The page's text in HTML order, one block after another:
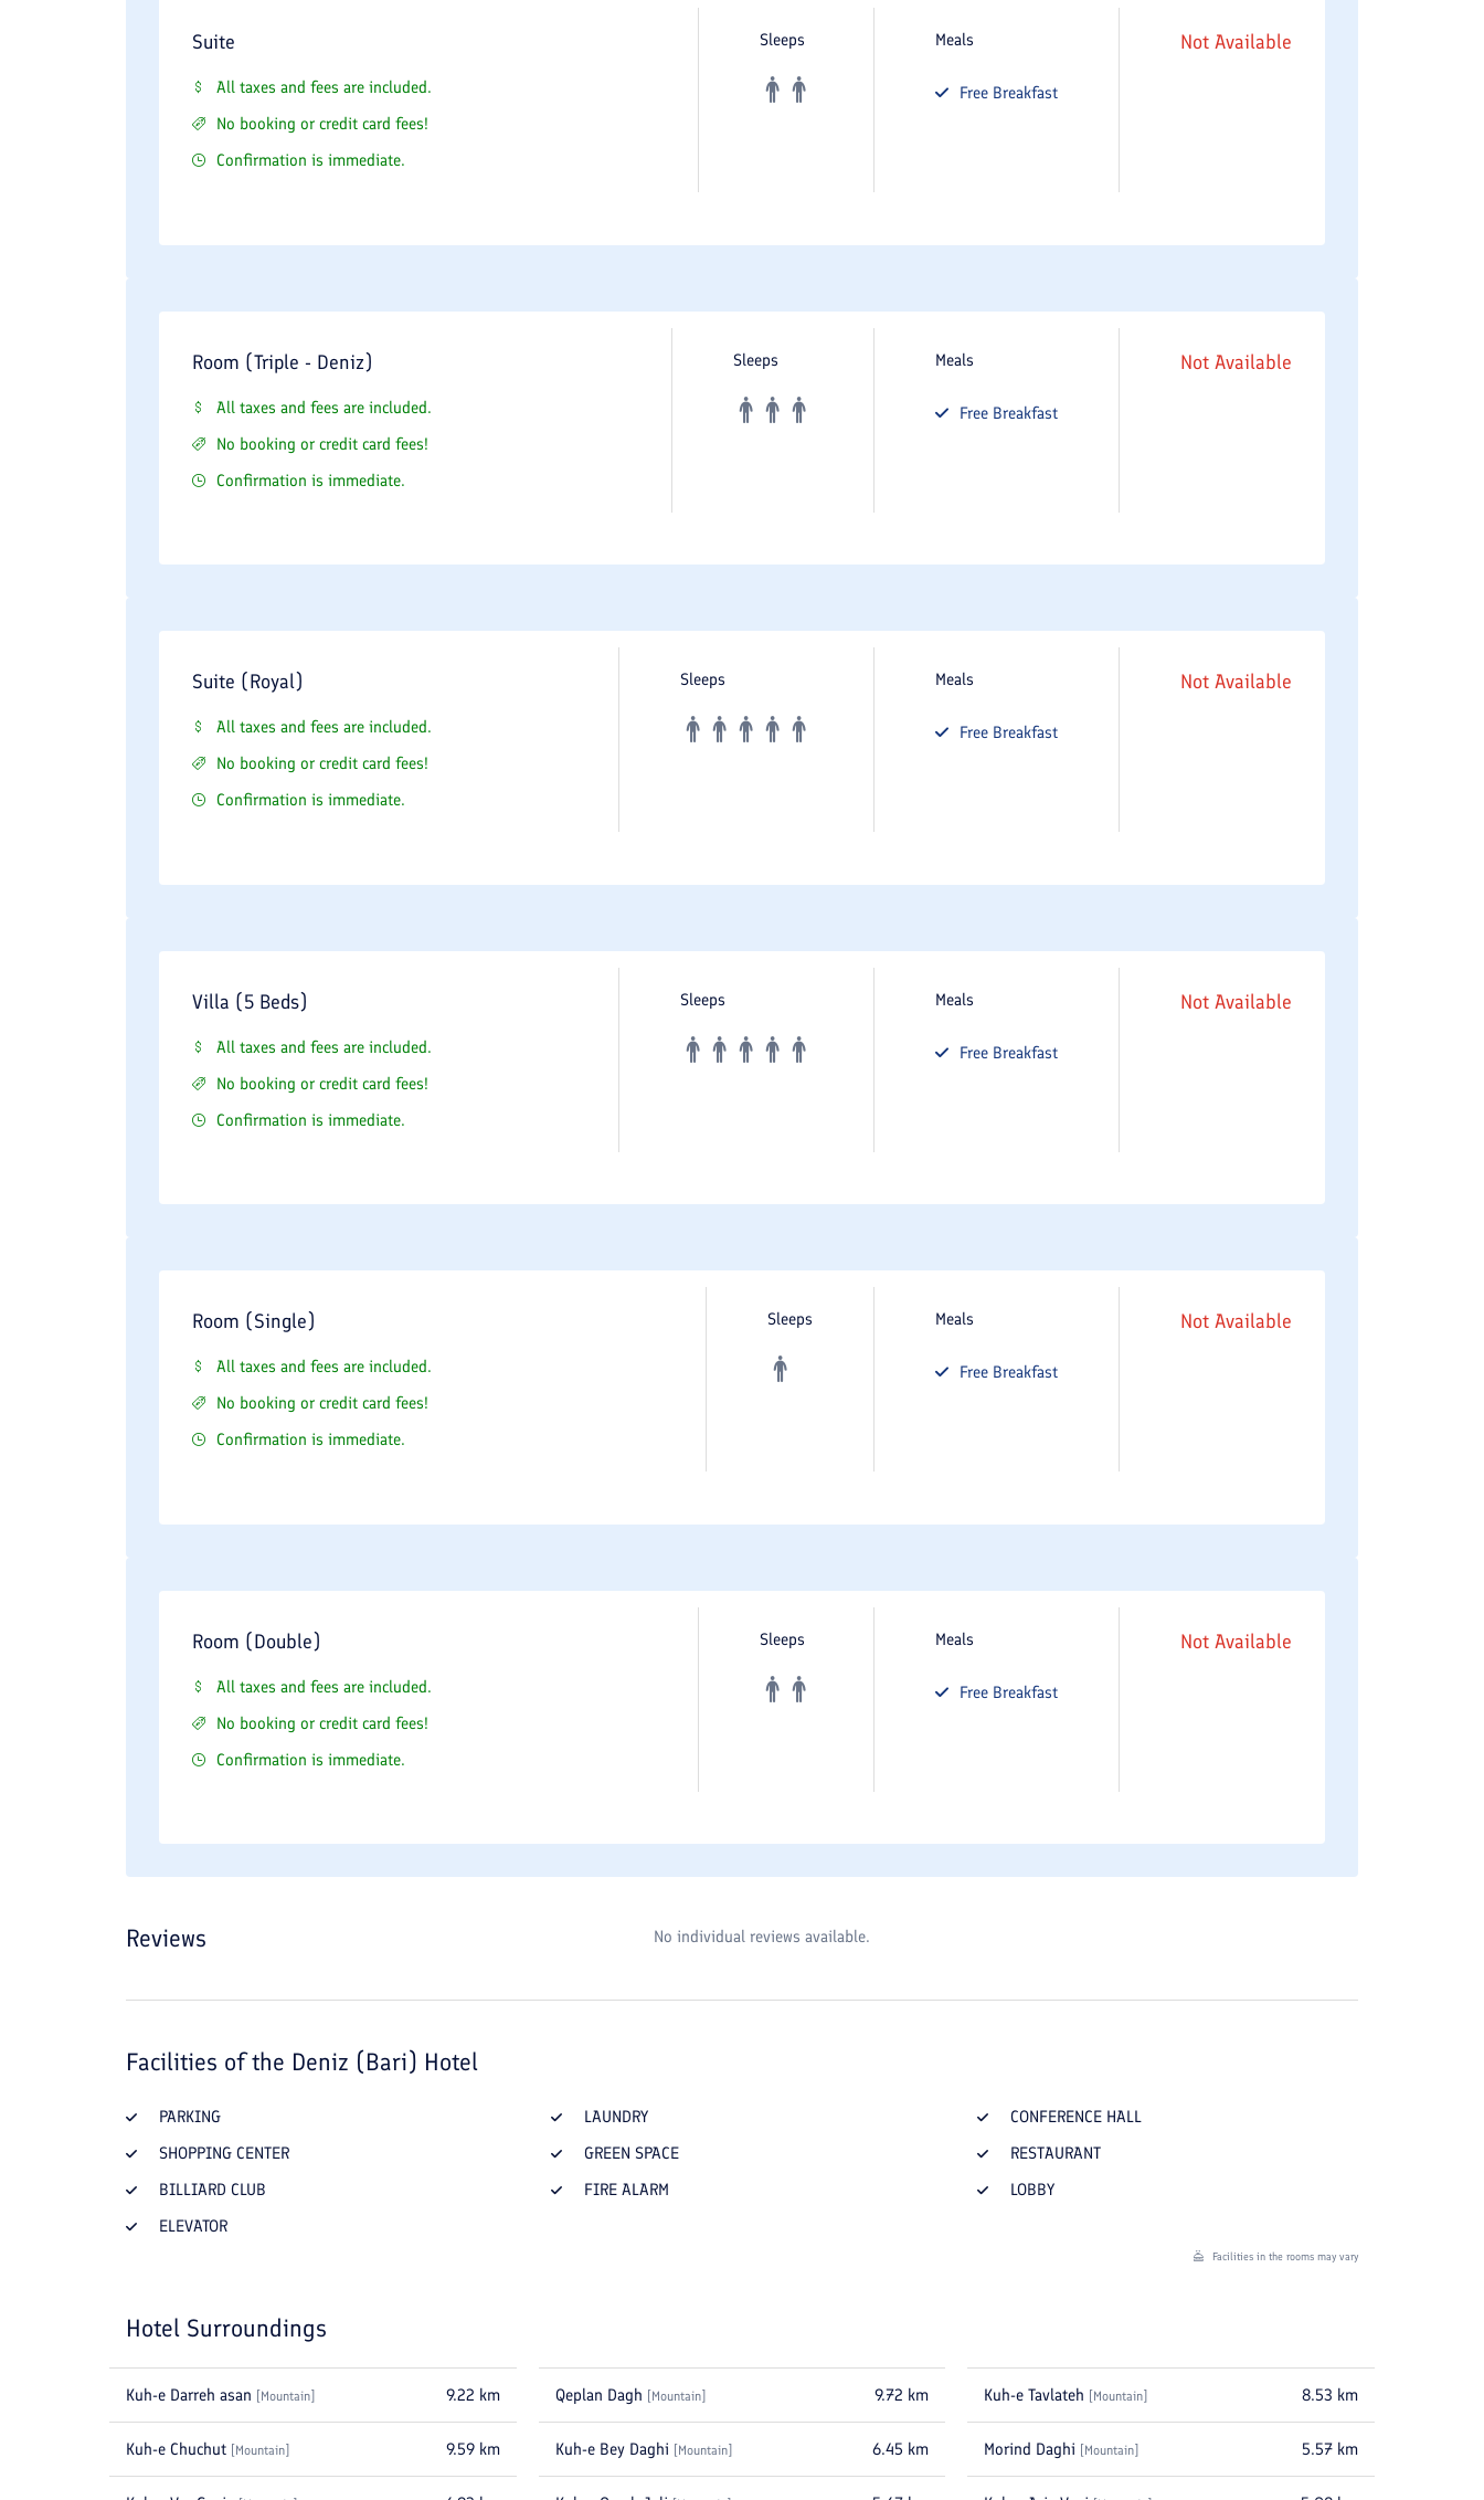
Suite
All taxes and fees are included.
No booking or credit card fees!
Confirmation is immediate.
Sleeps Meals
Free Breakfast
Not Available
Room (Triple - Deniz)
All taxes and fees are included.
No booking or credit card fees!
Confirmation is immediate.
Sleeps Meals
Free Breakfast
Not Available
Suite (Royal)
All taxes and fees are included.
No booking or credit card fees!
Confirmation is immediate.
Sleeps Meals
Free Breakfast
Not Available
Villa (5 Beds)
All taxes and fees are included.
No booking or credit card fees!
Confirmation is immediate.
Sleeps Meals
Free Breakfast
Not Available
Room (Single)
All taxes and fees are included.
No booking or credit card fees!
Confirmation is immediate.
Sleeps Meals
Free Breakfast
Not Available
Room (Double)
All taxes and fees are included.
No booking or credit card fees!
Confirmation is immediate.
Sleeps Meals
Free Breakfast
Not Available
Reviews No individual reviews available.
Facilities of the Deniz (Bari) Hotel
PARKING LAUNDRY
CONFERENCE HALL
SHOPPING CENTER
GREEN SPACE
RESTAURANT
BILLIARD CLUB
FIRE ALARM
LOBBY
ELEVATOR
Facilities in the rooms may vary
Hotel Surroundings
Kuh-e Darreh asan Mountain 9.22 km Qeplan Dagh Mountain] 9.72 km Kuh-e Tavlateh Mountain 8.53 km
Kuh-e Chuchut Mountain 9.59km Kuh-e Bey Daghi Mountain] 6.45 km Morind Daghi Mountain 5.57km